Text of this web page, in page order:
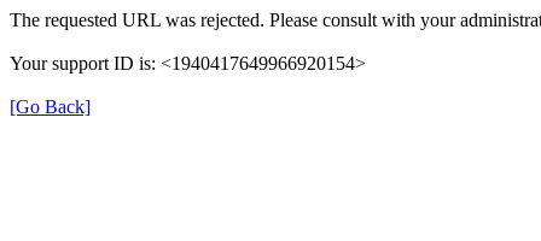
The requested URL was rejected. Please consult with your
Your support ID is: <1940417649966920154>
[Go Back]